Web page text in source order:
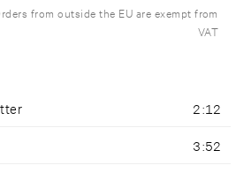
from outside the EU are exempt from
VAT
2:12
3:52